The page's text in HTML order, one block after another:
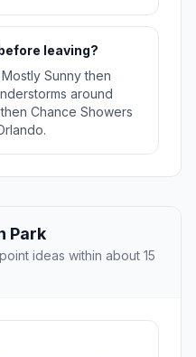
leaving?
Sunny then
around
Chance Showers
Park
ideas within about 15